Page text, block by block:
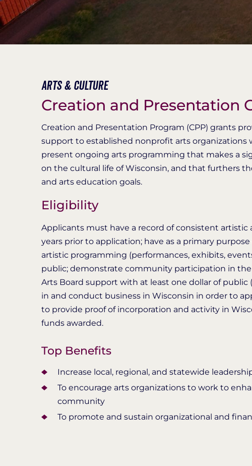
Arts & Culture
Creation and Presentation
​​​​​​Creation and Presentation Program (CPP) grants
support to established nonprofit arts organizations
present ongoing arts programming that makes a
on the cultural life of Wisconsin, and that furthers
and arts education goals.
Eligibility
Applicants must have a record of consistent
years prior to application; have as a primary
artistic programming (performances, exhibits,
public; demonstrate community participation in
Arts Board support with at least one dollar of
in and conduct business in Wisconsin in order to
to provide proof of incorporation and activity in
funds awarded.
Top Benefits
Increase local, regional, and statewide
To encourage arts organizations to work to
community
To promote and sustain organizational and